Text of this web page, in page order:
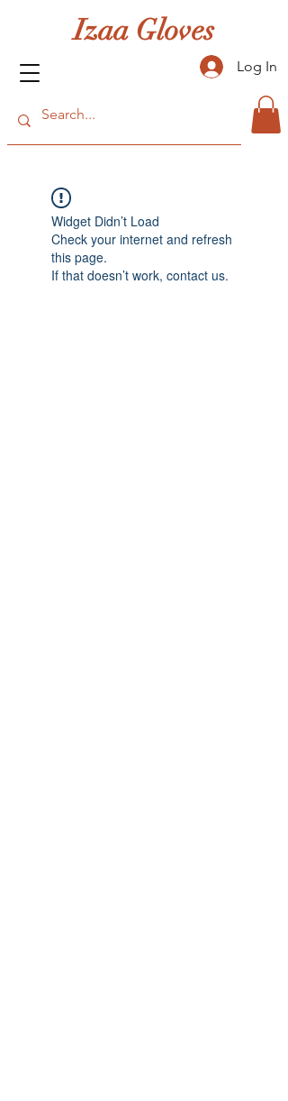
Izaa Gloves
Log In
Widget Didn’t Load
Check your internet and refresh
this page.
If that doesn’t work, contact us.